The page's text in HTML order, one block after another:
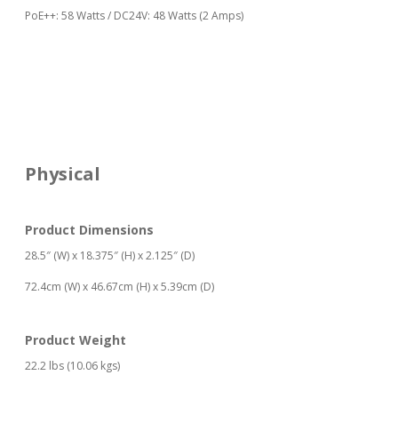
PoE++: 58 Watts / DC24V: 48 Watts (2 Amps)
Physical
Product Dimensions
28.5″ (W) x 18.375″ (H) x 2.125″ (D)
72.4cm (W) x 46.67cm (H) x 5.39cm (D)
Product Weight
22.2 lbs (10.06 kgs)